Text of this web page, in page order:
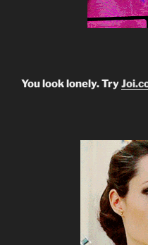
You look lonely. Try